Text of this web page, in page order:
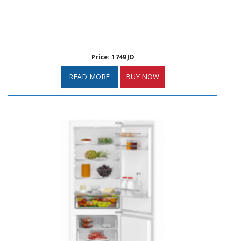
Price: 1749 JD
READ MORE BUY NOW